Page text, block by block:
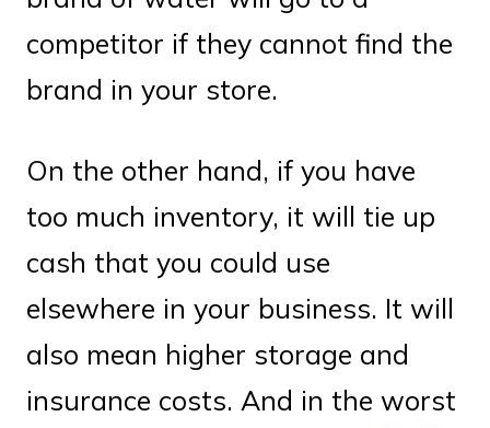
competitor if they cannot find the
brand in your store.
On the other hand, if you have
too much inventory, it will tie up
cash that you could use
elsewhere in your business. It will
also mean higher storage and
insurance costs. And in the worst